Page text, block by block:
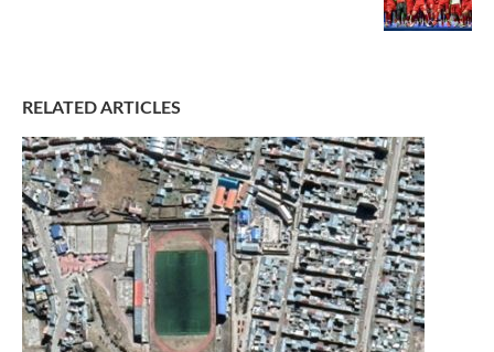
RELATED ARTICLES